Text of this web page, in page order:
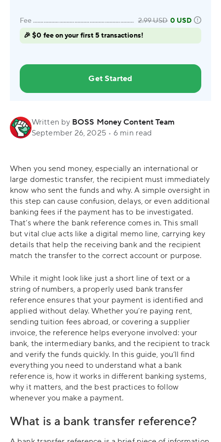
Fee 2.99USD 0 USD
🎉 $0 fee on your first 5 transactions!
Get Started
Written by BOSS Money Content Team
September 26, 2025 • 6 min read
When you send money, especially an international or
large domestic transfer, the recipient must immediately
know who sent the funds and why. A simple oversight in
this step can cause confusion, delays, or even additional
banking fees if the payment has to be investigated.
That’s where the bank reference comes in. This small
but vital clue acts like a digital memo line, carrying key
details that help the receiving bank and the recipient
match the transfer to the correct account or purpose.
While it might look like just a short line of text or a
string of numbers, a properly used bank transfer
reference ensures that your payment is identified and
applied without delay. Whether you’re paying rent,
sending tuition fees abroad, or covering a supplier
invoice, the reference helps everyone involved: your
bank, the intermediary banks, and the recipient to track
and verify the funds quickly. In this guide, you’ll find
everything you need to understand what a bank
reference is, how it works in different banking systems,
why it matters, and the best practices to follow
whenever you make a payment.
What is a bank transfer reference?